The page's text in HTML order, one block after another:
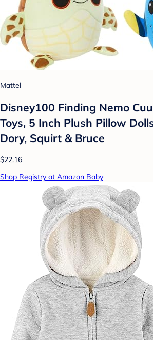
Mattel
Disney100 Finding Nemo
Toys, 5 Inch Plush Pillow
Dory, Squirt & Bruce
$22.16
Shop Registry at Amazon Baby